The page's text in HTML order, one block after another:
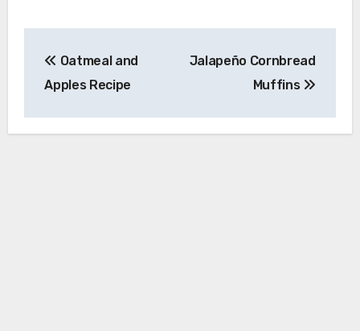
navigation
Oatmeal and
Apples Recipe
Jalapeño Cornbread
Muffins